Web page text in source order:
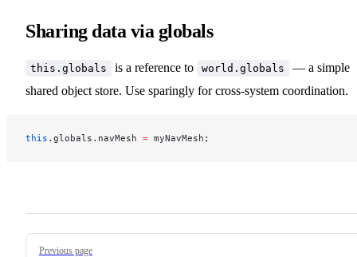
Sharing data via globals
this.globals is a reference to world.globals
— a simple
shared object store. Use sparingly for cross‑system coordination.
this .globals.navMesh = myNavMesh;
Pager
Previous page